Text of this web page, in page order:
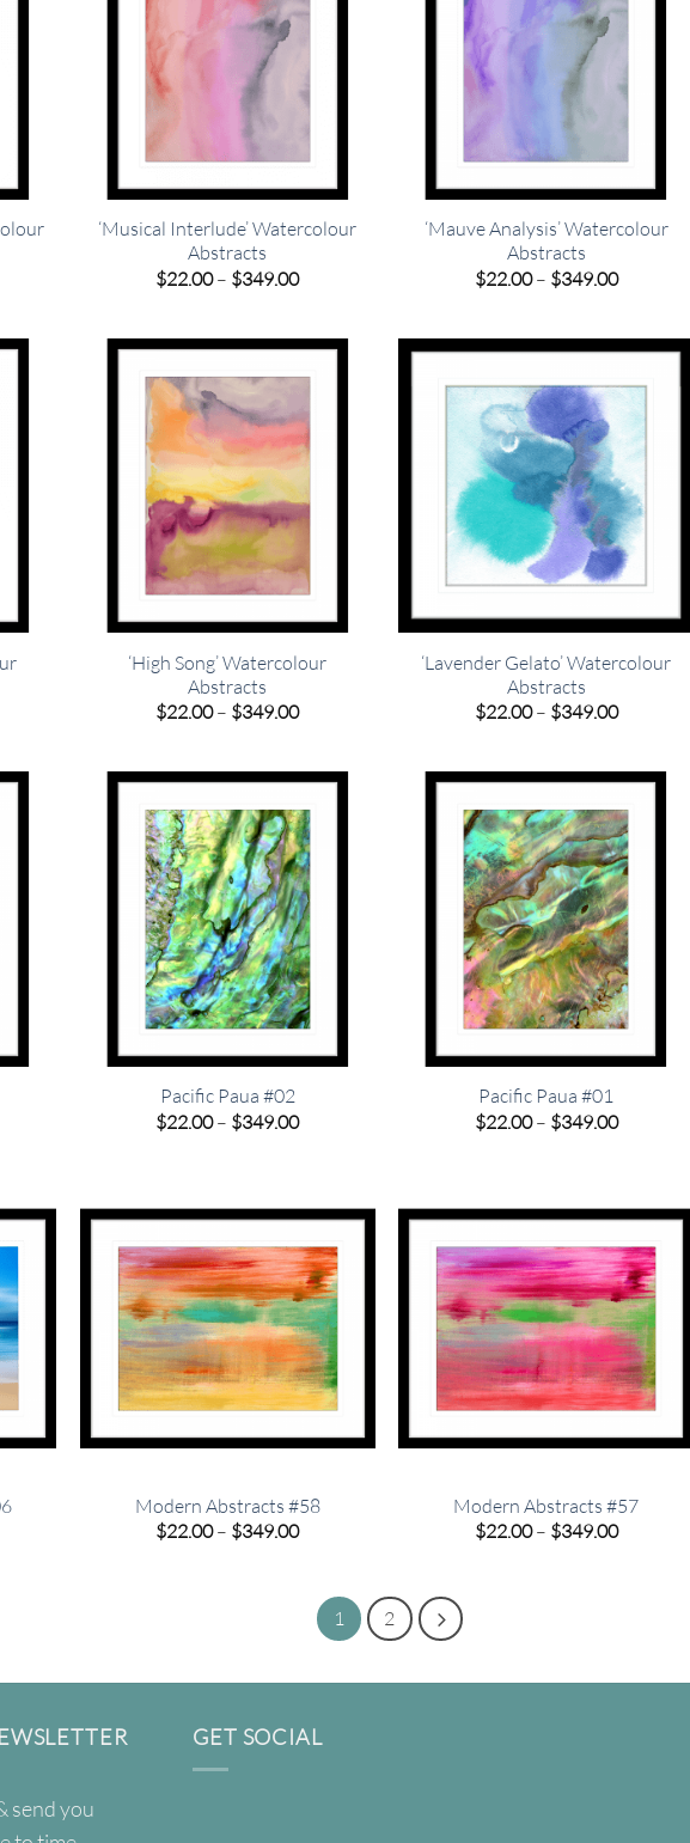
‘Musical Interlude’ Watercolour
Abstracts
$22.00– $349.00Price
$349.00
‘Mauve Analysis’ Watercolour
Abstracts
$22.00 – $349.00Price
$349.00
‘High Song’ Watercolour
Abstracts
$22.00– $349.00Price
$349.00
‘Lavender Gelato’ Watercolour
Abstracts
$22.00 – $349.00Price
$349.00
Pacific Paua #02
$22.00– $349.00Price
Pacific Paua #01
$22.00 – $349.00Price
Modern Abstracts #58
$22.00– $349.00Price
$349.00
Modern Abstracts #57
$22.00 – $349.00Price
1 2
send you
GET SOCIAL